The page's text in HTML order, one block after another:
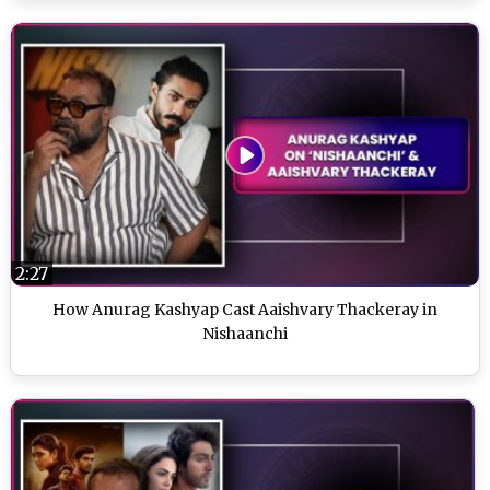
How Anurag Kashyap Cast Aaishvary Thackeray in
Nishaanchi
2:27